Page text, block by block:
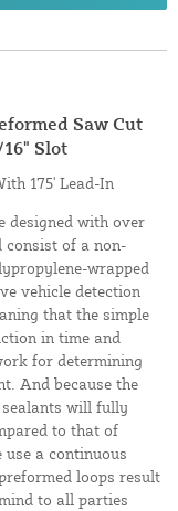
Saw Cut
Slot
175' Lead-In
designed with over
consist of a non-
wrapped
vehicle detection
that the simple
in time and
for determining
And because the
will fully
to that of
use a continuous
loops result
to all parties